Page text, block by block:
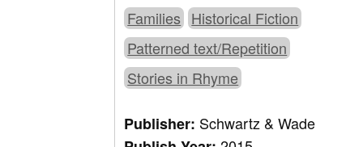
Families Historical Fiction
Patterned text/Repetition
Stories in Rhyme
Publisher: Schwartz & Wade